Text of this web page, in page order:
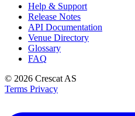
Help & Support
Release Notes
API Documentation
Venue Directory
Glossary
FAQ
© 2026 Crescat AS
Terms Privacy